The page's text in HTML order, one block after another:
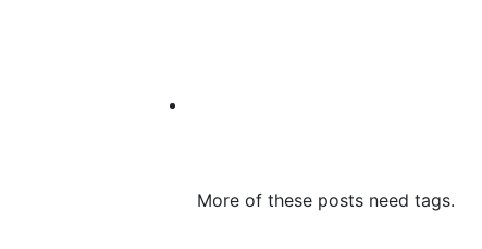
More of these posts need tags.